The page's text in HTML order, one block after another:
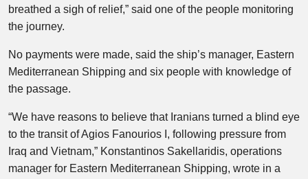
breathed a sigh of relief,” said one of the people monitoring
the journey.
No payments were made, said the ship’s manager, Eastern
Mediterranean Shipping and six people with knowledge of
the passage.
“We have reasons to believe that Iranians turned a blind eye
to the transit of Agios Fanourios I, following pressure from
Iraq and Vietnam,” Konstantinos Sakellaridis, operations
manager for Eastern Mediterranean Shipping, wrote in a